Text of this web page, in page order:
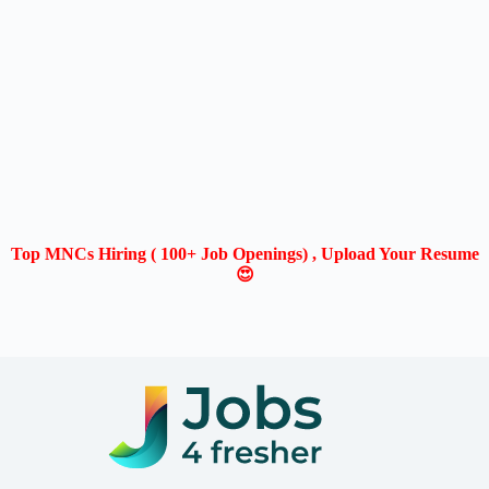
Top MNCs Hiring ( 100+ Job Openings) , Upload Your Resume
😍